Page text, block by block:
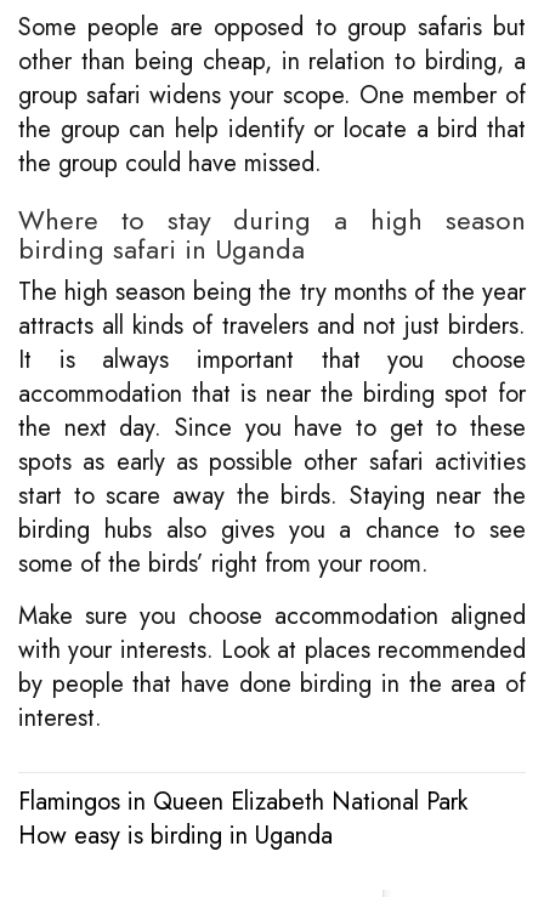
Some people are opposed to group safaris but
other than being cheap, in relation to birding, a
group safari widens your scope. One member of
the group can help identify or locate a bird that
the group could have missed.
Where to stay during a high season
birding safari in Uganda
The high season being the try months of the year
attracts all kinds of travelers and not just birders.
It is always important that you choose
accommodation that is near the birding spot for
the next day. Since you have to get to these
spots as early as possible other safari activities
start to scare away the birds. Staying near the
birding hubs also gives you a chance to see
some of the birds’ right from your room.
Make sure you choose accommodation aligned
with your interests. Look at places recommended
by people that have done birding in the area of
interest.
Post
navigation
Flamingos in Queen Elizabeth National Park
How easy is birding in Uganda